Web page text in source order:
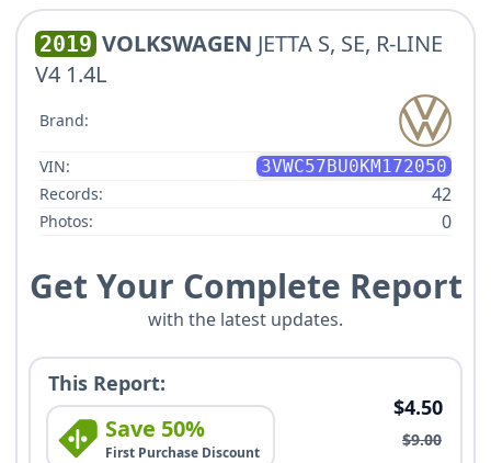
2019 VOLKSWAGEN JETTA S, SE, R-LINE
V4 1.4L
Brand:
VIN:
3VWC57BU0KM172050
Records:
42
Photos: 0
Get Your Complete Report
with the latest updates.
This Report:
Save 50%
First Purchase Discount
$4.50
$9.00